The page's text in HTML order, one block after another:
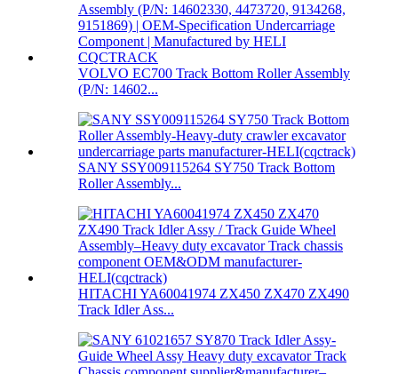
VOLVO EC700 Track Bottom Roller Assembly
(P/N: 14602...
SANY SSY009115264 SY750 Track Bottom
Roller Assembly...
HITACHI YA60041974 ZX450 ZX470 ZX490
Track Idler Ass...